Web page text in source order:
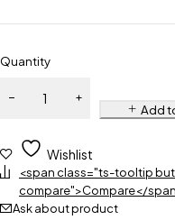
Quantity
Add
Wishlist
<span class="ts-tooltip
compare">Compare</
Ask about product